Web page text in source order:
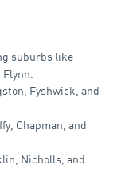
suburbs like
Fyshwick, and
Chapman, and
Nicholls, and